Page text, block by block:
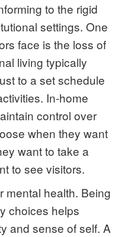
to the rigid
settings. One
face is the loss of
living typically
to a set schedule
In-home
control over
when they want
want to take a
to see visitors.
choices helps
and sense of self. A